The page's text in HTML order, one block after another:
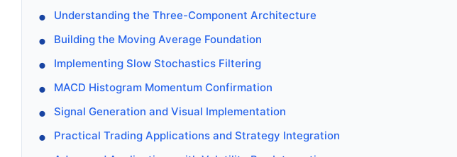
Understanding the Three-Component Architecture
Building the Moving Average Foundation
Implementing Slow Stochastics Filtering
MACD Histogram Momentum Confirmation
Signal Generation and Visual Implementation
Practical Trading Applications and Strategy Integration